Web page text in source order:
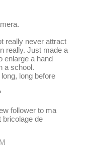
really never attract
really. Just made a
enlarge a hand
a school.
long before
follower to ma
bricolage de